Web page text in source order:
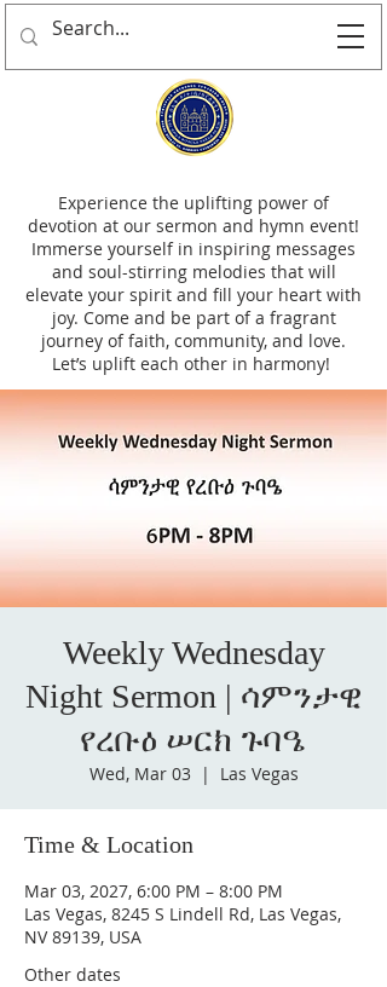
Experience the uplifting power of
devotion at our sermon and hymn event!
Immerse yourself in inspiring messages
and soul-stirring melodies that will
elevate your spirit and fill your heart with
joy. Come and be part of a fragrant
journey of faith, community, and love.
Let’s uplift each other in harmony!
Weekly Wednesday
Night Sermon | ሳምንታዊ
የረቡዕ ሠርክ ጉባዔ
Wed, Mar 03
  |
Las Vegas
Time & Location
Mar 03, 2027, 6:00 PM – 8:00 PM
Las Vegas, 8245 S Lindell Rd, Las Vegas,
NV 89139, USA
Other dates